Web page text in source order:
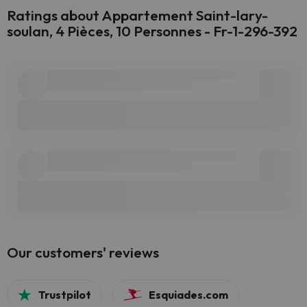
Ratings about Appartement Saint-lary-
soulan, 4 Pièces, 10 Personnes - Fr-1-296-392
Our customers' reviews
Trustpilot Esquiades.com